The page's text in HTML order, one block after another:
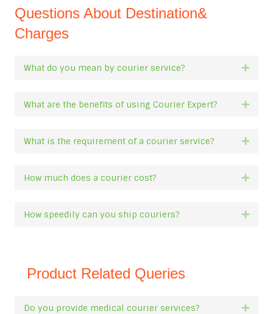
Questions About Destination&
Charges
What do you mean by courier service?
What are the benefits of using Courier Expert?
What is the requirement of a courier service?
How much does a courier cost?
How speedily can you ship couriers?
Product Related Queries
Do you provide medical courier services?